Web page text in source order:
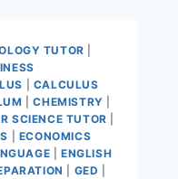
TUTOR
CALCULUS
|CHEMISTRY
SCIENCE TUTOR
ECONOMICS
|ENGLISH
GED